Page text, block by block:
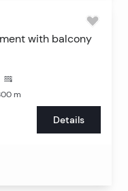
balcony
m
Details